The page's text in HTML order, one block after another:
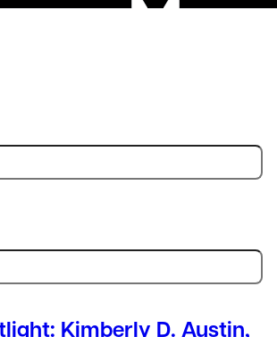
Kimberly D. Austin,